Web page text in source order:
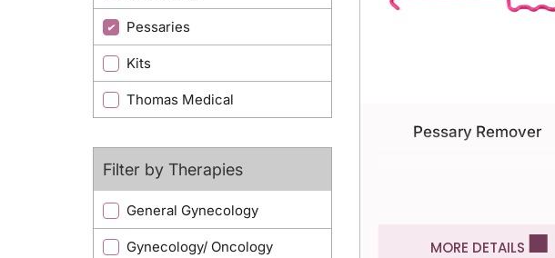
Pessaries
Kits
Thomas Medical
Filter by Therapies
General Gynecology
Gynecology/ Oncology
Pessary Remover
MORE DETAILS